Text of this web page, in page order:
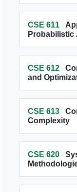
CSE 611
Probabilistic
CSE 612
and
CSE 613
Complexity
CSE 620